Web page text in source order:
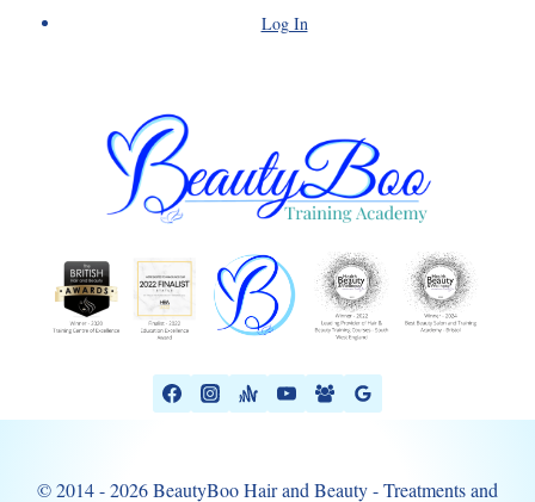
Log In
© 2014 - 2026 BeautyBoo Hair and Beauty - Treatments and